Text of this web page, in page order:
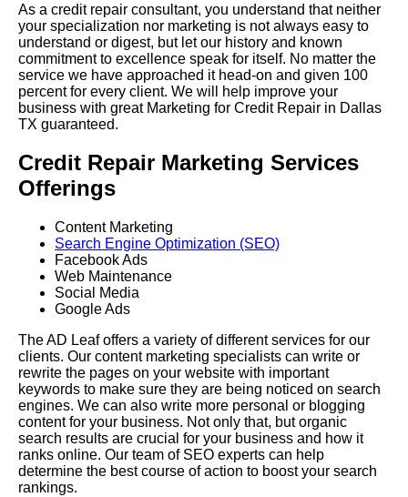
As a credit repair consultant, you understand that neither
your specialization nor marketing is not always easy to
understand or digest, but let our history and known
commitment to excellence speak for itself. No matter the
service we have approached it head-on and given 100
percent for every client. We will help improve your
business with great Marketing for Credit Repair in Dallas
TX guaranteed.
Credit Repair Marketing Services
Offerings
Content Marketing
Search Engine Optimization (SEO)
Facebook Ads
Web Maintenance
Social Media
Google Ads
The AD Leaf offers a variety of different services for our
clients. Our content marketing specialists can write or
rewrite the pages on your website with important
keywords to make sure they are being noticed on search
engines. We can also write more personal or blogging
content for your business. Not only that, but organic
search results are crucial for your business and how it
ranks online. Our team of SEO experts can help
determine the best course of action to boost your search
rankings.